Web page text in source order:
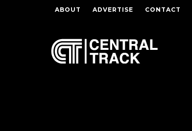
ABOUT ADVERTISE CONTACT